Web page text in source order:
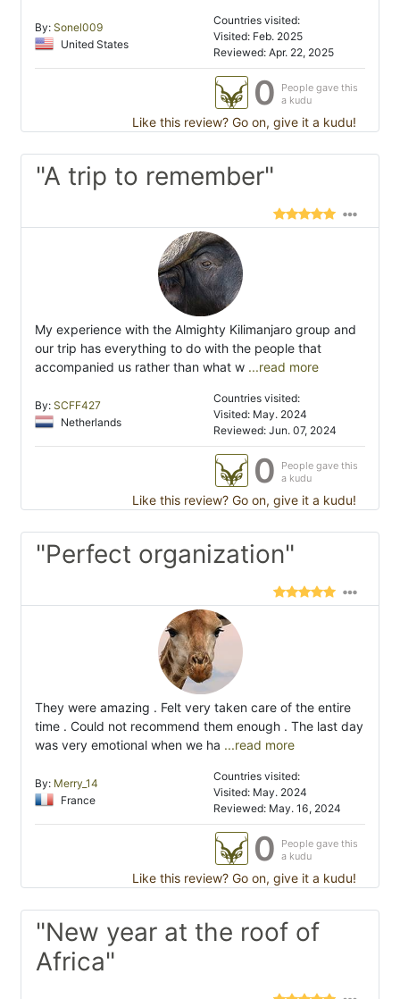
By: Sonel009
United States
Countries visited:
Visited: Feb. 2025
Reviewed: Apr. 22, 2025
0
People gave this
a kudu
Like this review? Go on, give it a kudu!
"A trip to remember"
My experience with the Almighty Kilimanjaro group and
our trip has everything to do with the people that
accompanied us rather than what w ...read more
By: SCFF427
Netherlands
Countries visited:
Visited: May. 2024
Reviewed: Jun. 07, 2024
0
People gave this
a kudu
Like this review? Go on, give it a kudu!
"Perfect organization"
They were amazing . Felt very taken care of the entire
time . Could not recommend them enough . The last day
was very emotional when we ha ...read more
By: Merry_14
France
Countries visited:
Visited: May. 2024
Reviewed: May. 16, 2024
0
People gave this
a kudu
Like this review? Go on, give it a kudu!
"New year at the roof of
Africa"